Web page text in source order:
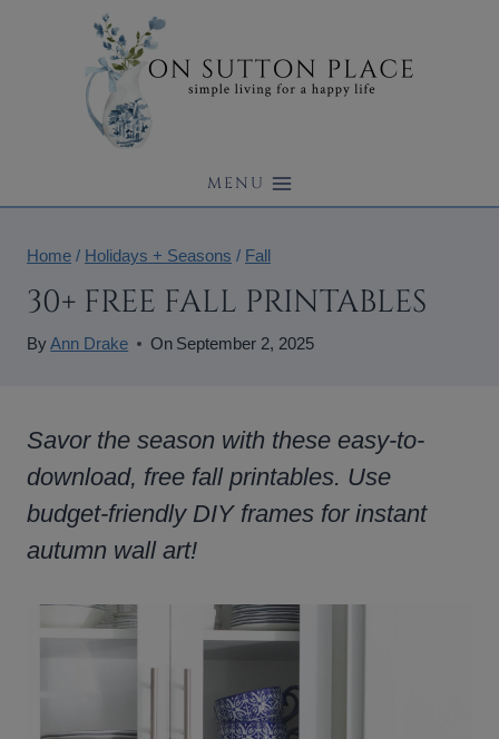
MENU
Home / Holidays + Seasons / Fall
30+ FREE FALL PRINTABLES
ByAnn Drake On September 2, 2025
Savor the season with these easy-to-
download, free fall printables. Use
budget-friendly DIY frames for instant
autumn wall art!